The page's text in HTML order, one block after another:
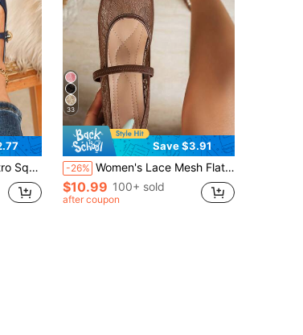
Loafers For Ladies,Ballet
33
Save $3.91
-26% Women's Lace Mesh Flat, Summer Shoes, Comfortable Breathable Single Strap Low Vamp Daily Commute Gentle Style Women's Shoes
$10.99 100+ sold
after coupon